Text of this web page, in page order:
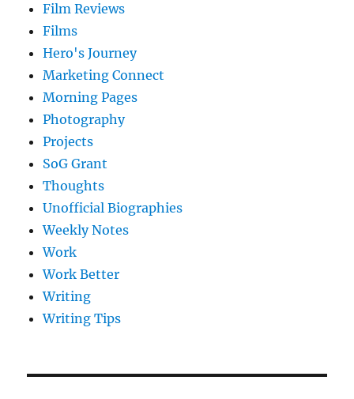
Film Reviews
Films
Hero's Journey
Marketing Connect
Morning Pages
Photography
Projects
SoG Grant
Thoughts
Unofficial Biographies
Weekly Notes
Work
Work Better
Writing
Writing Tips